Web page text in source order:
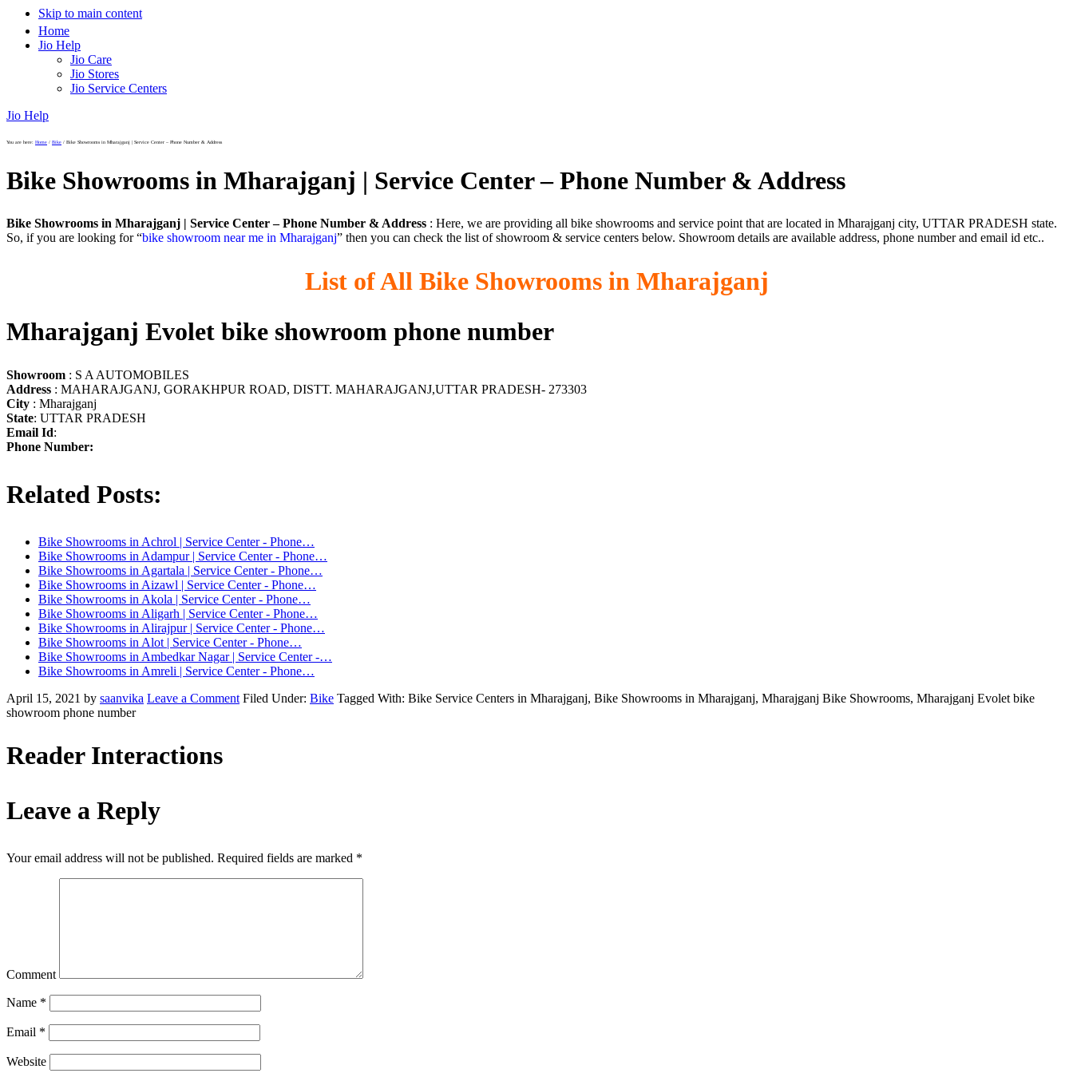
Skip to main content
Home
Jio Help
Jio Care
Jio Stores
Jio Service Centers
Jio Help
You are here: Home / Bike / Bike Showrooms in Mharajganj | Service Center – Phone Number & Address
Bike Showrooms in Mharajganj | Service Center – Phone Number & Address
Bike Showrooms in Mharajganj | Service Center – Phone Number & Address : Here, we are providing all bike showrooms and service point that are located in Mharajganj city, UTTAR PRADESH state.
So, if you are looking for “bike showroom near me in Mharajganj” then you can check the list of showroom & service centers below. Showroom details are available address, phone number and email id etc..
List of All Bike Showrooms in Mharajganj
Mharajganj Evolet bike showroom phone number
Showroom : S A AUTOMOBILES
Address : MAHARAJGANJ, GORAKHPUR ROAD, DISTT. MAHARAJGANJ,UTTAR PRADESH- 273303
City : Mharajganj
State: UTTAR PRADESH
Email Id:
Phone Number:
Related Posts:
Bike Showrooms in Achrol | Service Center - Phone…
Bike Showrooms in Adampur | Service Center - Phone…
Bike Showrooms in Agartala | Service Center - Phone…
Bike Showrooms in Aizawl | Service Center - Phone…
Bike Showrooms in Akola | Service Center - Phone…
Bike Showrooms in Aligarh | Service Center - Phone…
Bike Showrooms in Alirajpur | Service Center - Phone…
Bike Showrooms in Alot | Service Center - Phone…
Bike Showrooms in Ambedkar Nagar | Service Center -…
Bike Showrooms in Amreli | Service Center - Phone…
April 15, 2021 by saanvika Leave a Comment Filed Under: Bike Tagged With: Bike Service Centers in Mharajganj, Bike Showrooms in Mharajganj, Mharajganj Bike Showrooms, Mharajganj Evolet bike
showroom phone number
Reader Interactions
Leave a Reply
Your email address will not be published. Required fields are marked *
Comment
Name *
Email *
Website